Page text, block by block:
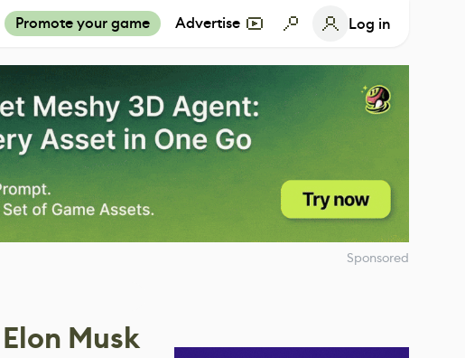
Promote your game Advertise Log in
Sponsored
Musk